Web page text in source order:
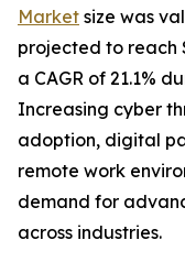
Market size was
projected to reach
a CAGR of 21.1%
Increasing cyber
adoption, digital
remote work
demand for
across industries.